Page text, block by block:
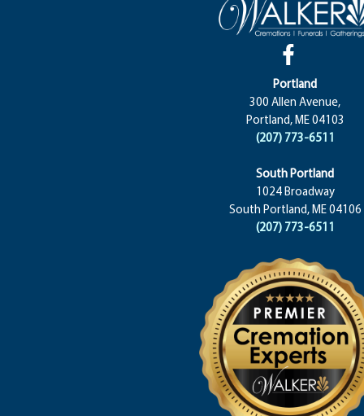
Portland
300 Allen Avenue,
Portland, ME 04103
(207) 773-6511
South Portland
1024 Broadway
South Portland, ME 04106
(207) 773-6511